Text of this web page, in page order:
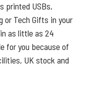
printed USBs,
or Tech Gifts in your
as little as 24
for you because of
UK stock and